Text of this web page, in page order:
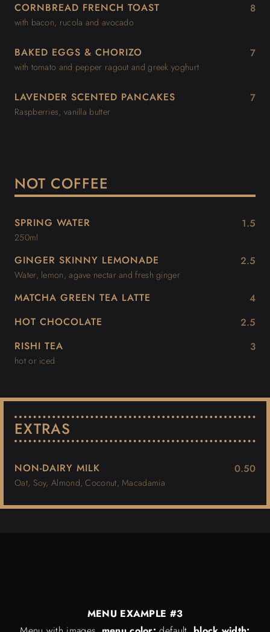
CORNBREAD FRENCH TOAST
with bacon, rucola and avocado
8
BAKED EGGS & CHORIZO
with tomato and pepper ragout and greek yoghurt
7
LAVENDER SCENTED PANCAKES
Raspberries, vanilla butter
7
NOT COFFEE
SPRING WATER
250ml
1.5
GINGER SKINNY LEMONADE
Water, lemon, agave nectar and fresh ginger
2.5
MATCHA GREEN TEA LATTE
4
HOT CHOCOLATE
2.5
RISHI TEA
hot or iced
3
EXTRAS
NON-DAIRY MILK
Oat, Soy, Almond, Coconut, Macadamia
0.50
MENU EXAMPLE #3